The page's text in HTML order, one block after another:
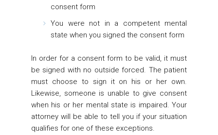
consent form
You were not in a competent mental
state when you signed the consent form
In order for a consent form to be valid, it must
be signed with no outside forced. The patient
must choose to sign it on his or her own.
Likewise, someone is unable to give consent
when his or her mental state is impaired. Your
attorney will be able to tell you if your situation
qualifies for one of these exceptions.